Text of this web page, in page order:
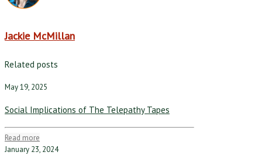
Jackie McMillan
Related posts
May 19, 2025
Social Implications of The Telepathy Tapes
Read more
January 23, 2024